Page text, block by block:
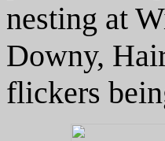
nesting at
Downy,
flickers